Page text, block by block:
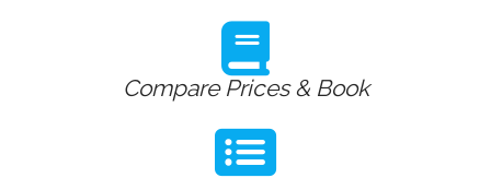
Compare Prices & Book